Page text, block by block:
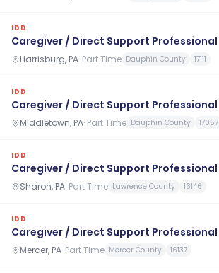
IDD
Caregiver / Direct Support Professional
Harrisburg, PA· Part Time Dauphin County 17111
IDD
Caregiver / Direct Support Professional
Middletown, PA· Part Time Dauphin County 17057
IDD
Caregiver / Direct Support Professional
Sharon, PA· Part Time Lawrence County 16146
IDD
Caregiver / Direct Support Professional
Mercer, PA· Part Time Mercer County 16137